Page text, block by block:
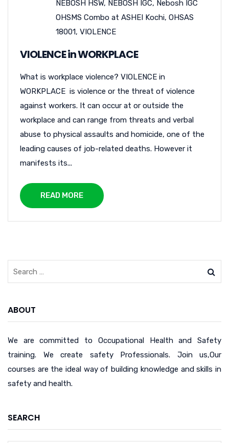
NEBOSH HSW, NEBOSH IGC, Nebosh IGC
OHSMS Combo at ASHEI Kochi, OHSAS
18001, VIOLENCE
VIOLENCE in WORKPLACE
What is workplace violence? VIOLENCE in
WORKPLACE is violence or the threat of violence
against workers. It can occur at or outside the
workplace and can range from threats and verbal
abuse to physical assaults and homicide, one of the
leading causes of job-related deaths. However it
manifests its...
READ MORE
ABOUT
We are committed to Occupational Health and Safety
training. We create safety Professionals. Join us,Our
courses are the ideal way of building knowledge and skills in
safety and health.
SEARCH